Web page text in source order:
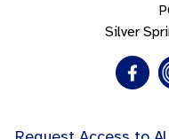
Silver